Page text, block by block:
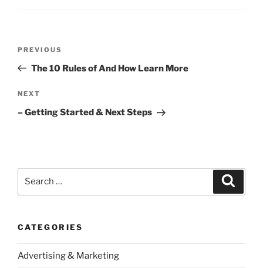
Previous
Post
PREVIOUS
The 10 Rules of And How Learn More
Next
Post
NEXT
– Getting Started & Next Steps
CATEGORIES
Advertising & Marketing